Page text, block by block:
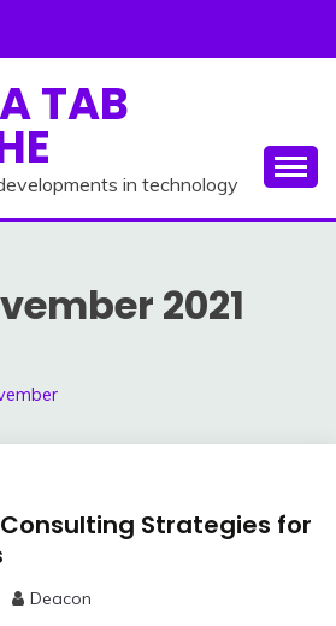
TAB
in technology
2021
Consulting Strategies for
Deacon